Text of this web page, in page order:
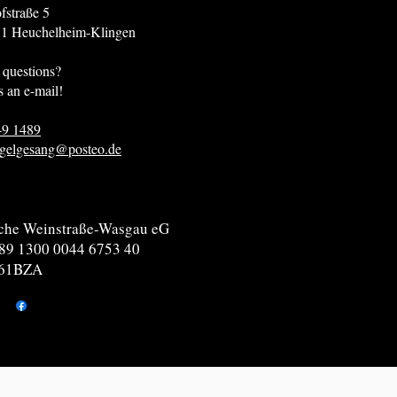
5
Klingen
an e-mail!
1489
Weinstraße-Wasgau eG
1300 0044 6753 40